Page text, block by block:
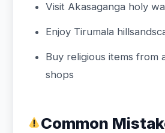
Visit Akasaganga holy
Enjoy Tirumala
Buy religious items from
shops
Common